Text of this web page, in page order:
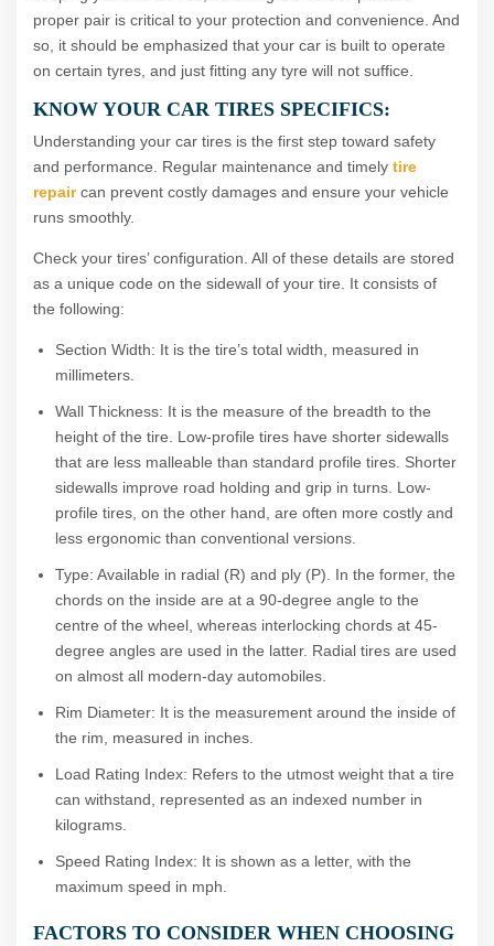
proper pair is critical to your protection and convenience. And
so, it should be emphasized that your car is built to operate
on certain tyres, and just fitting any tyre will not suffice.
KNOW YOUR CAR TIRES SPECIFICS:
Understanding your car tires is the first step toward safety
and performance. Regular maintenance and timely tire
repaircan prevent costly damages and ensure your vehicle
runs smoothly.
Check your tires’ configuration. All of these details are stored
as a unique code on the sidewall of your tire. It consists of
the following:
Section Width: It is the tire’s total width, measured in
millimeters.
Wall Thickness: It is the measure of the breadth to the
height of the tire. Low-profile tires have shorter sidewalls
that are less malleable than standard profile tires. Shorter
sidewalls improve road holding and grip in turns. Low-
profile tires, on the other hand, are often more costly and
less ergonomic than conventional versions.
Type: Available in radial (R) and ply (P). In the former, the
chords on the inside are at a 90-degree angle to the
centre of the wheel, whereas interlocking chords at 45-
degree angles are used in the latter. Radial tires are used
on almost all modern-day automobiles.
Rim Diameter: It is the measurement around the inside of
the rim, measured in inches.
Load Rating Index: Refers to the utmost weight that a tire
can withstand, represented as an indexed number in
kilograms.
Speed Rating Index: It is shown as a letter, with the
maximum speed in mph.
FACTORS TO CONSIDER WHEN CHOOSING